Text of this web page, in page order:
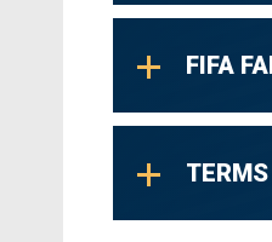
FIFA